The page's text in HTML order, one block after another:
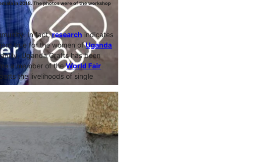
in 2018. The photos were of the workshop
In fact,research indicates
true for the women ofUganda
Uganda Crafts has been
a member of theWorld Fair
the livelihoods of single